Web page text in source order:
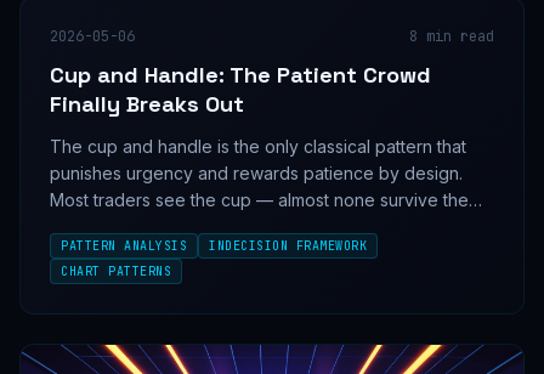
2026-05-06 8 min read
Cup and Handle: The Patient Crowd
Finally Breaks Out
The cup and handle is the only classical pattern that
punishes urgency and rewards patience by design.
Most traders see the cup — almost none survive the
PATTERN ANALYSIS
INDECISION FRAMEWORK
CHART PATTERNS